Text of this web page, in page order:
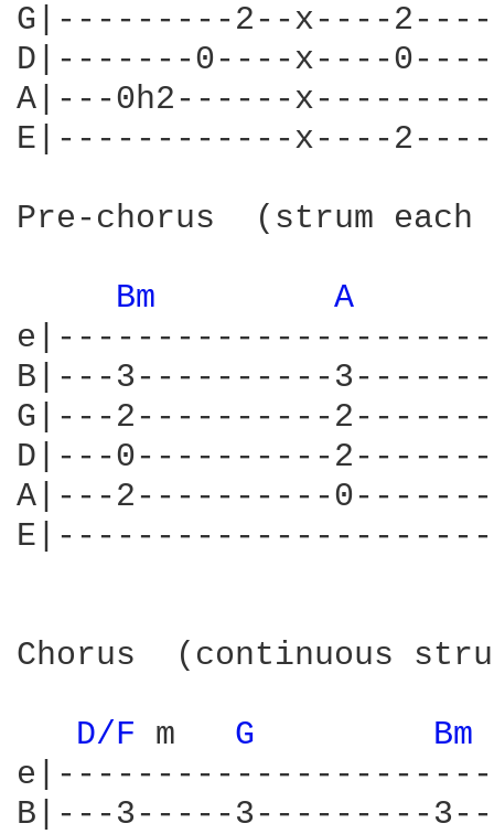
G|---------2--x----
D|-------0----x----
A|---0h2------
E|------------x----
Pre-chorus  (strum each
Bm
A
B|---3----------
G|---2----------
D|---0----------
A|---2----------
Chorus  (continuous
D/F m G
Bm
B|---3-----3---------